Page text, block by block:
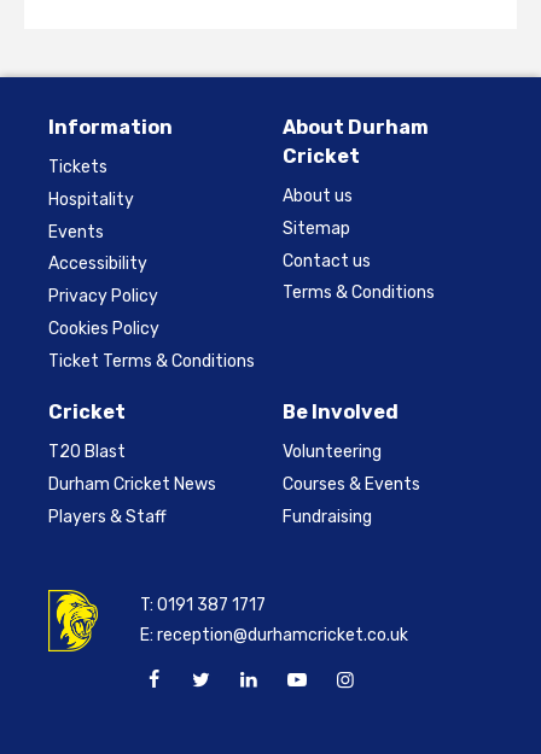
Information
Tickets
Hospitality
Events
Accessibility
Privacy Policy
Cookies Policy
Ticket Terms & Conditions
About Durham
Cricket
About us
Sitemap
Contact us
Terms & Conditions
Cricket
T20 Blast
Durham Cricket News
Players & Staff
Be Involved
Volunteering
Courses & Events
Fundraising
T:0191 387 1717
E:reception@durhamcricket.co.uk